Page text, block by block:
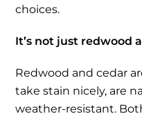
choices.
It’s not just redwood
Redwood and cedar
take stain nicely, are
weather-resistant.